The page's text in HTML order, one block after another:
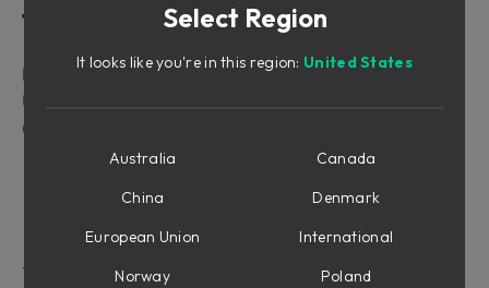
Ready to fill your cart with awesome
Table of Contents
Introduction
User Interface
Credits
Introduction
The phrase "a modern classic
" is definitely over-
Select Region
It looks like you're in this region: United States
Australia
Canada
China
Denmark
European Union
International
Norway
Poland